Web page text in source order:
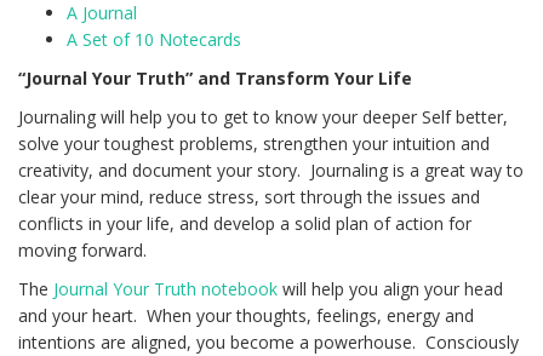
A Journal
A Set of 10 Notecards
“Journal Your Truth” and Transform Your Life
Journaling will help you to get to know your deeper Self better,
solve your toughest problems, strengthen your intuition and
creativity, and document your story. Journaling is a great way to
clear your mind, reduce stress, sort through the issues and
conflicts in your life, and develop a solid plan of action for
moving forward.
The Journal Your Truth notebook will help you align your head
and your heart. When your thoughts, feelings, energy and
intentions are aligned, you become a powerhouse. Consciously